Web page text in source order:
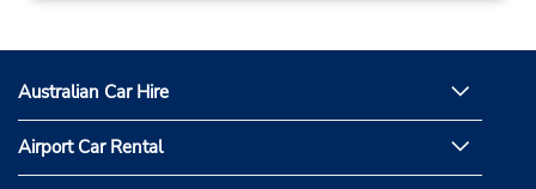
Australian Car Hire
Airport Car Rental